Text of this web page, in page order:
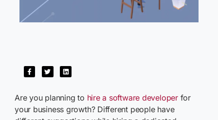
Are you planning to hire a software developerfor
your business growth? Different people have